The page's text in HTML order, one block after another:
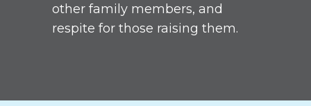
other family members, and
respite for those raising them.